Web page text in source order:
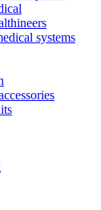
systems